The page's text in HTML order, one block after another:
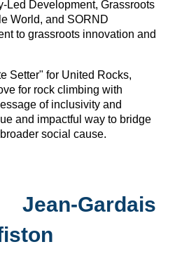
Led Development, Grassroots
World, and SORND
to grassroots innovation and
Setter" for United Rocks,
for rock climbing with
of inclusivity and
and impactful way to bridge
social cause.
Jean-Gardais